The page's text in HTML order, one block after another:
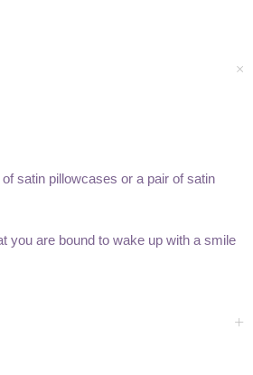
satin pillowcases or a pair of satin
you are bound to wake up with a smile